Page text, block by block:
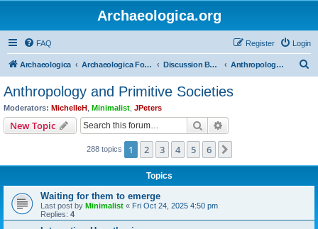
Archaeologica.org
FAQ Login
Register
Archaeologica Archaeologica Forum Discussion Boards Anthropology and Primitive Societies
Anthropology and Primitive Societies
Moderators: MichelleH Minimalist JPeters
New Topic Search
288 topics 1 2 3 4 5 6
Topics
Waiting for them to emerge
Last post by Minimalist « Fri Oct 24, 2025 4:50 pm
Replies: 4